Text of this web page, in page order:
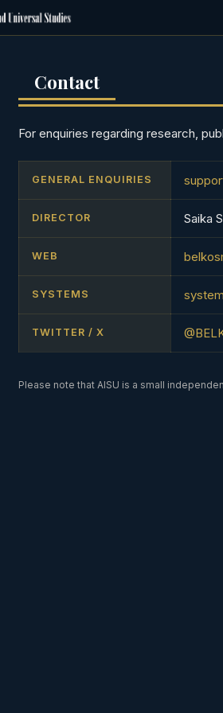
Contact
For enquiries regarding research,
GENERAL ENQUIRIES
DIRECTOR Saika
WEB
SYSTEMS
TWITTER / X
Please note that AISU is a small